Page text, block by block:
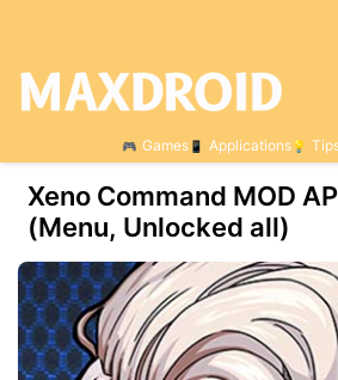
Games Applications
Xeno Command MOD
(Menu, Unlocked all)